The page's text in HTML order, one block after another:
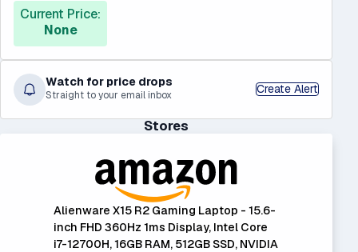
Current Price:
None
Watch for price drops
Straight to your email inbox Create Alert
Stores
Alienware X15 R2 Gaming Laptop - 15.6-
inch FHD 360Hz 1ms Display, Intel Core
i7-12700H, 16GB RAM, 512GB SSD, NVIDIA